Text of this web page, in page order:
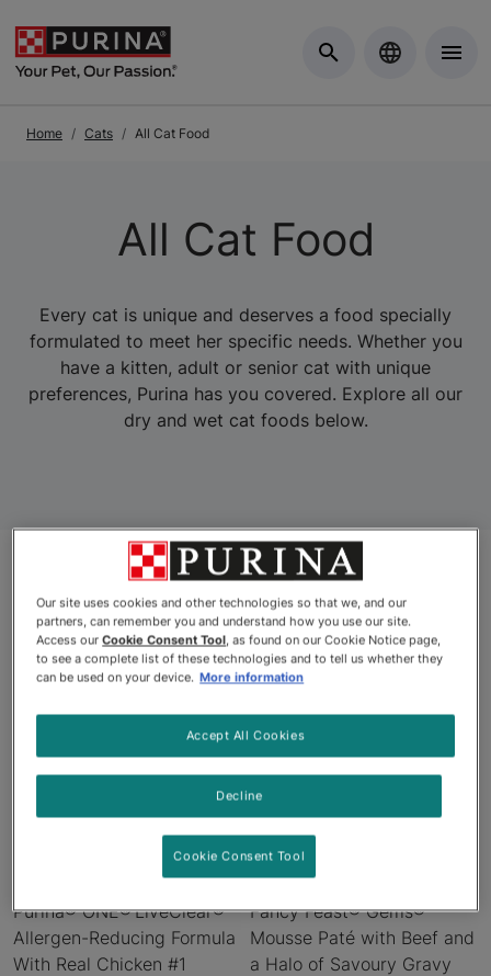
Home Cats All Cat Food
All Cat Food
Every cat is unique and deserves a food specially
formulated to meet her specific needs. Whether you
have a kitten, adult or senior cat with unique
preferences, Purina has you covered. Explore all our
dry and wet cat foods below.
Products
Purina® ONE® LiveClear®
Allergen-Reducing Formula
With Real Chicken #1
Fancy Feast® Gems®
Mousse Paté with Beef and
a Halo of Savoury Gravy
Our site uses cookies and other technologies so that we, and our
partners, can remember you and understand how you use our site.
Access ourCookie Consent Tool, as found on our Cookie Notice page,
to see a complete list of these technologies and to tell us whether they
can be used on your device. More information
Decline
Accept All Cookies
Cookie Consent Tool